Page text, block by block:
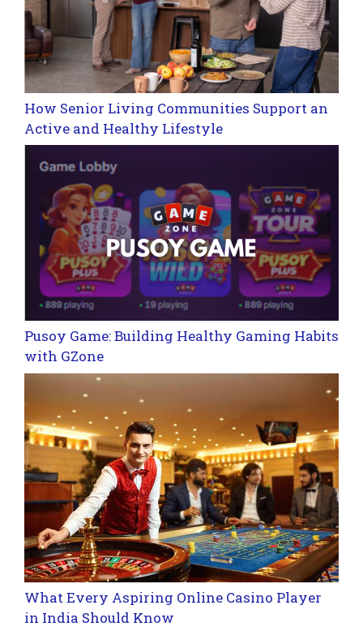
How Senior Living Communities Support an
Active and Healthy Lifestyle
Pusoy Game: Building Healthy Gaming Habits
with GZone
What Every Aspiring Online Casino Player
in India Should Know